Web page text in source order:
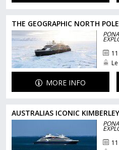
THE GEOGRAPHIC NORTH POLE
MORE INFO
AUSTRALIAS ICONIC KIMBERLEY